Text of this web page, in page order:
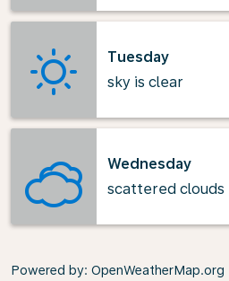
Tuesday
sky is clear
Wednesday
scattered clouds
Powered by: OpenWeatherMap.org